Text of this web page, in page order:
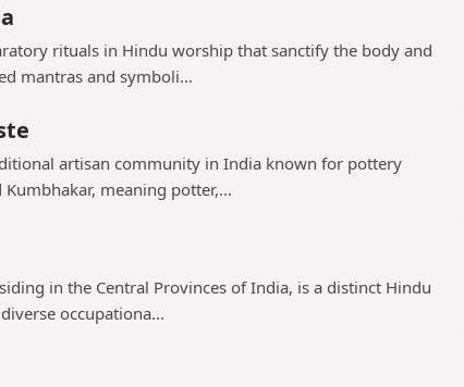
rituals in Hindu worship that sanctify the body and
mantras and symboli...
artisan community in India known for pottery
meaning potter,...
in the Central Provinces of India, is a distinct Hindu
occupationa...